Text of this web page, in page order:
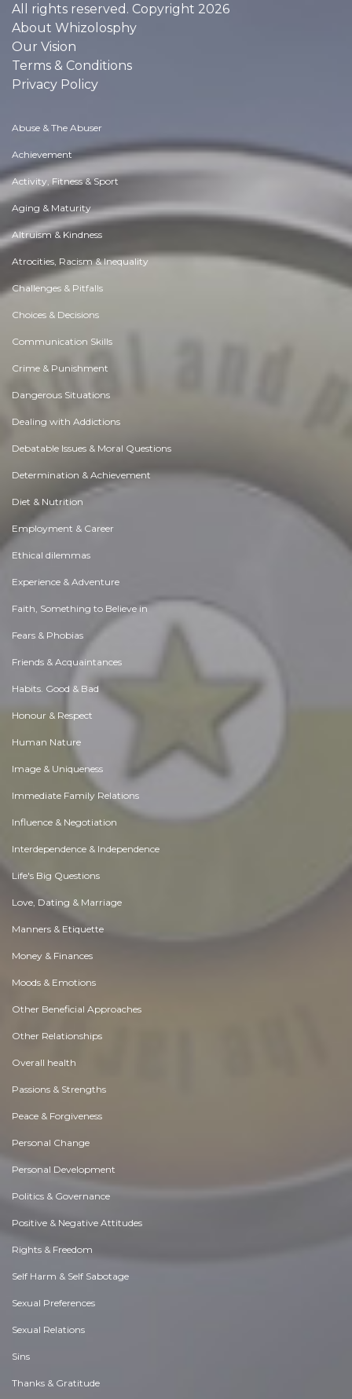
All rights reserved. Copyright 2026
About Whizolosphy
Our Vision
Terms & Conditions
Privacy Policy
Abuse & The Abuser
Achievement
Activity, Fitness & Sport
Aging & Maturity
Altruism & Kindness
Atrocities, Racism & Inequality
Challenges & Pitfalls
Choices & Decisions
Communication Skills
Crime & Punishment
Dangerous Situations
Dealing with Addictions
Debatable Issues & Moral Questions
Determination & Achievement
Diet & Nutrition
Employment & Career
Ethical dilemmas
Experience & Adventure
Faith, Something to Believe in
Fears & Phobias
Friends & Acquaintances
Habits. Good & Bad
Honour & Respect
Human Nature
Image & Uniqueness
Immediate Family Relations
Influence & Negotiation
Interdependence & Independence
Life's Big Questions
Love, Dating & Marriage
Manners & Etiquette
Money & Finances
Moods & Emotions
Other Beneficial Approaches
Other Relationships
Overall health
Passions & Strengths
Peace & Forgiveness
Personal Change
Personal Development
Politics & Governance
Positive & Negative Attitudes
Rights & Freedom
Self Harm & Self Sabotage
Sexual Preferences
Sexual Relations
Sins
Thanks & Gratitude